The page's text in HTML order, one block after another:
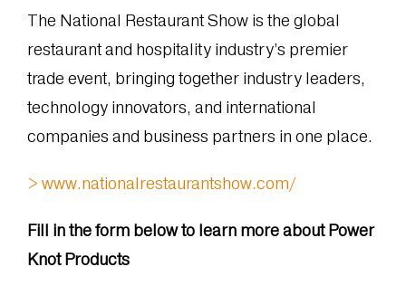
The National Restaurant Show is the global
restaurant and hospitality industry’s premier
trade event, bringing together industry leaders,
technology innovators, and international
companies and business partners in one place.
> www.nationalrestaurantshow.com/
Fill in the form below to learn more about Power
Knot Products